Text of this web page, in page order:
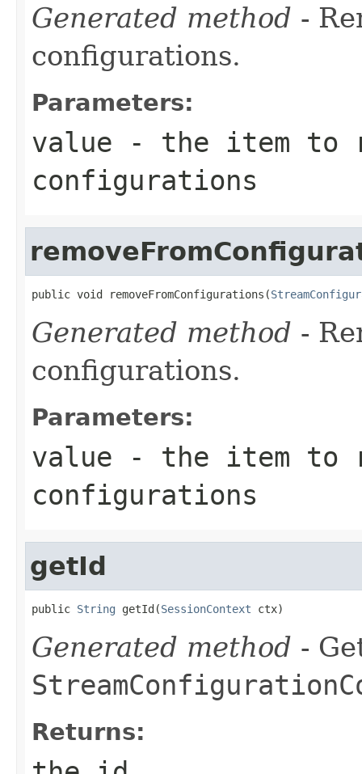
Generated method -
configurations.
Parameters:
value - the item to
configurations
public void removeFromConfigurations(
Generated method -
configurations.
Parameters:
value - the item to
configurations
getId
public String getId(SessionContext ctx)
Generated method -
Returns: